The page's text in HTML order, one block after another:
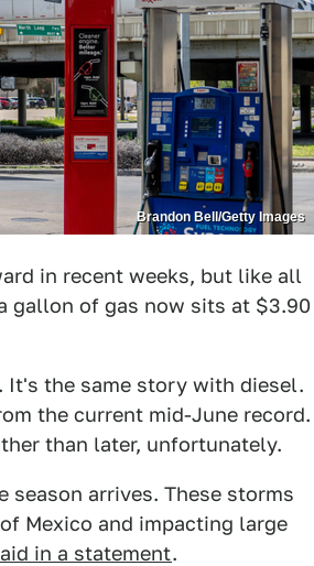
Brandon Bell/Getty Images
in recent weeks, but like all
gallon of gas now sits at $3.90
It's the same story with diesel.
the current mid-June record.
than later, unfortunately.
season arrives. These storms
Mexico and impacting large
in a statement.